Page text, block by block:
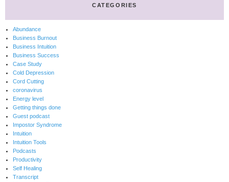
CATEGORIES
Abundance
Business Burnout
Business Intuition
Business Success
Case Study
Cold Depression
Cord Cutting
coronavirus
Energy level
Getting things done
Guest podcast
Impostor Syndrome
Intuition
Intuition Tools
Podcasts
Productivity
Self Healing
Transcript